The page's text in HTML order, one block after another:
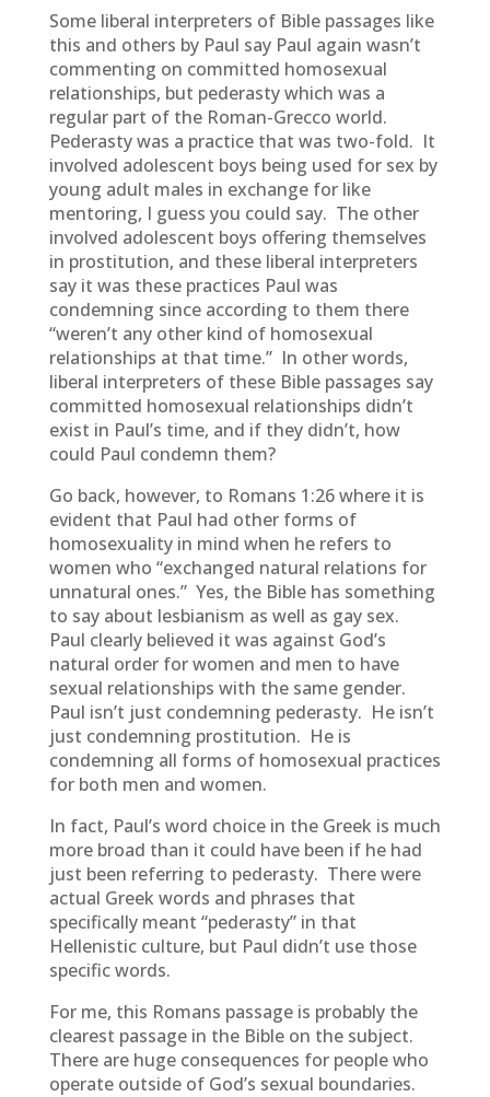
Some liberal interpreters of Bible passages like
this and others by Paul say Paul again wasn’t
commenting on committed homosexual
relationships, but pederasty which was a
regular part of the Roman-Grecco world.
Pederasty was a practice that was two-fold. It
involved adolescent boys being used for sex by
young adult males in exchange for like
mentoring, I guess you could say. The other
involved adolescent boys offering themselves
in prostitution, and these liberal interpreters
say it was these practices Paul was
condemning since according to them there
“weren’t any other kind of homosexual
relationships at that time.” In other words,
liberal interpreters of these Bible passages say
committed homosexual relationships didn’t
exist in Paul’s time, and if they didn’t, how
could Paul condemn them?
Go back, however, to Romans 1:26 where it is
evident that Paul had other forms of
homosexuality in mind when he refers to
women who “exchanged natural relations for
unnatural ones.” Yes, the Bible has something
to say about lesbianism as well as gay sex.
Paul clearly believed it was against God’s
natural order for women and men to have
sexual relationships with the same gender.
Paul isn’t just condemning pederasty. He isn’t
just condemning prostitution. He is
condemning all forms of homosexual practices
for both men and women.
In fact, Paul’s word choice in the Greek is much
more broad than it could have been if he had
just been referring to pederasty. There were
actual Greek words and phrases that
specifically meant “pederasty” in that
Hellenistic culture, but Paul didn’t use those
specific words.
For me, this Romans passage is probably the
clearest passage in the Bible on the subject.
There are huge consequences for people who
operate outside of God’s sexual boundaries.